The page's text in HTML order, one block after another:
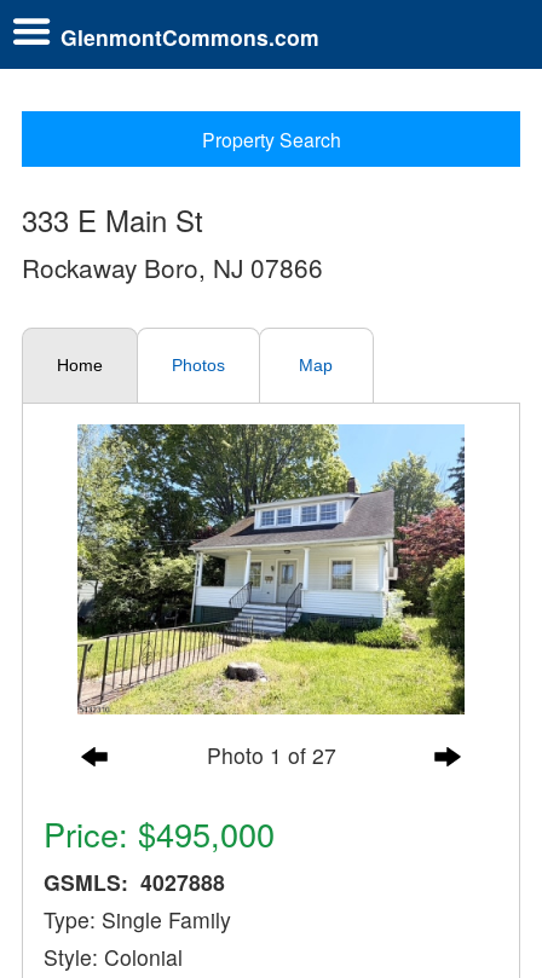
GlenmontCommons.com
Property Search
333 E Main St
Rockaway Boro, NJ 07866
Home Photos Map
Photo 1 of 27
Price: $495,000
GSMLS: 4027888
Type: Single Family
Style: Colonial